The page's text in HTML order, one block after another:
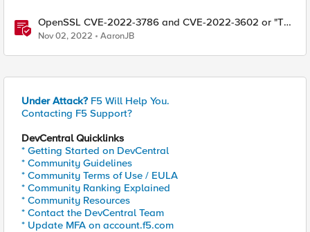
OpenSSL CVE-2022-3786 and CVE-2022-3602 or "The
Critical that wasn't"
Nov 02, 2022 AaronJB
Under Attack? F5 Will Help You.
Contacting F5 Support?
DevCentral Quicklinks
* Getting Started on DevCentral
* Community Guidelines
* Community Terms of Use / EULA
* Community Ranking Explained
* Community Resources
* Contact the DevCentral Team
* Update MFA on account.f5.com